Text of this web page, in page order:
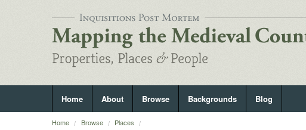
Home About Browse Backgrounds Blog
Home Browse Places